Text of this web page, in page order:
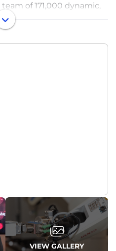
of 171,000 dynamic,
in an
ideas flourish. Our
operations and
and sales
VIEW GALLERY